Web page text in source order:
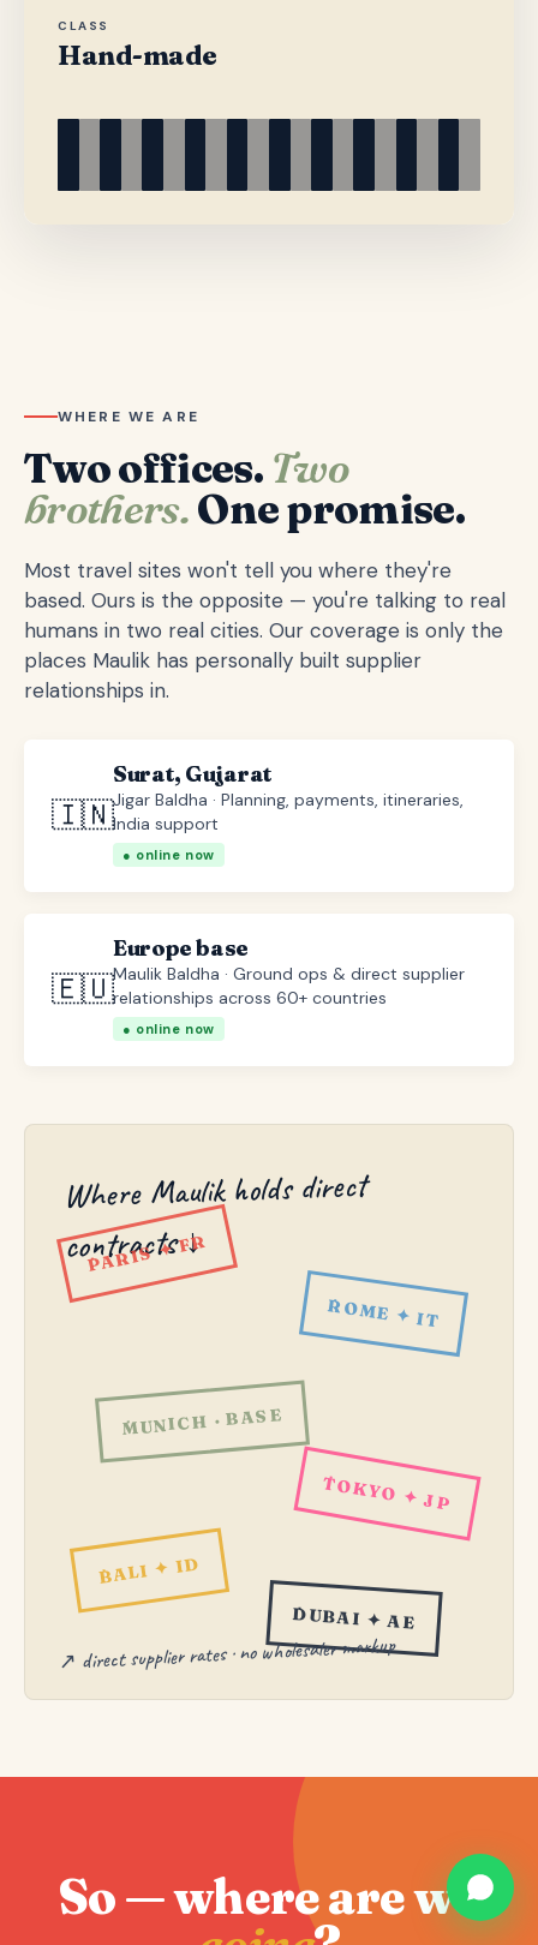
CLASS
Hand-made
WHERE WE ARE
Two offices. Two
brothers.One promise.
Most travel sites won't tell you where they're
based. Ours is the opposite — you're talking to real
humans in two real cities. Our coverage is only the
places Maulik has personally built supplier
relationships in.
🇮🇳
Surat, Gujarat
Jigar Baldha · Planning, payments, itineraries,
India support
● online now
🇪🇺
Europe base
Maulik Baldha · Ground ops & direct supplier
relationships across 60+ countries
● online now
Where Maulik holds direct
contracts ↓
PARIS ✦ FR
ROME ✦ IT
MUNICH · BASE
TOKYO ✦ JP
BALI ✦ ID
DUBAI ✦ AE
↗ direct supplier rates · no wholesaler markup
So — where are we